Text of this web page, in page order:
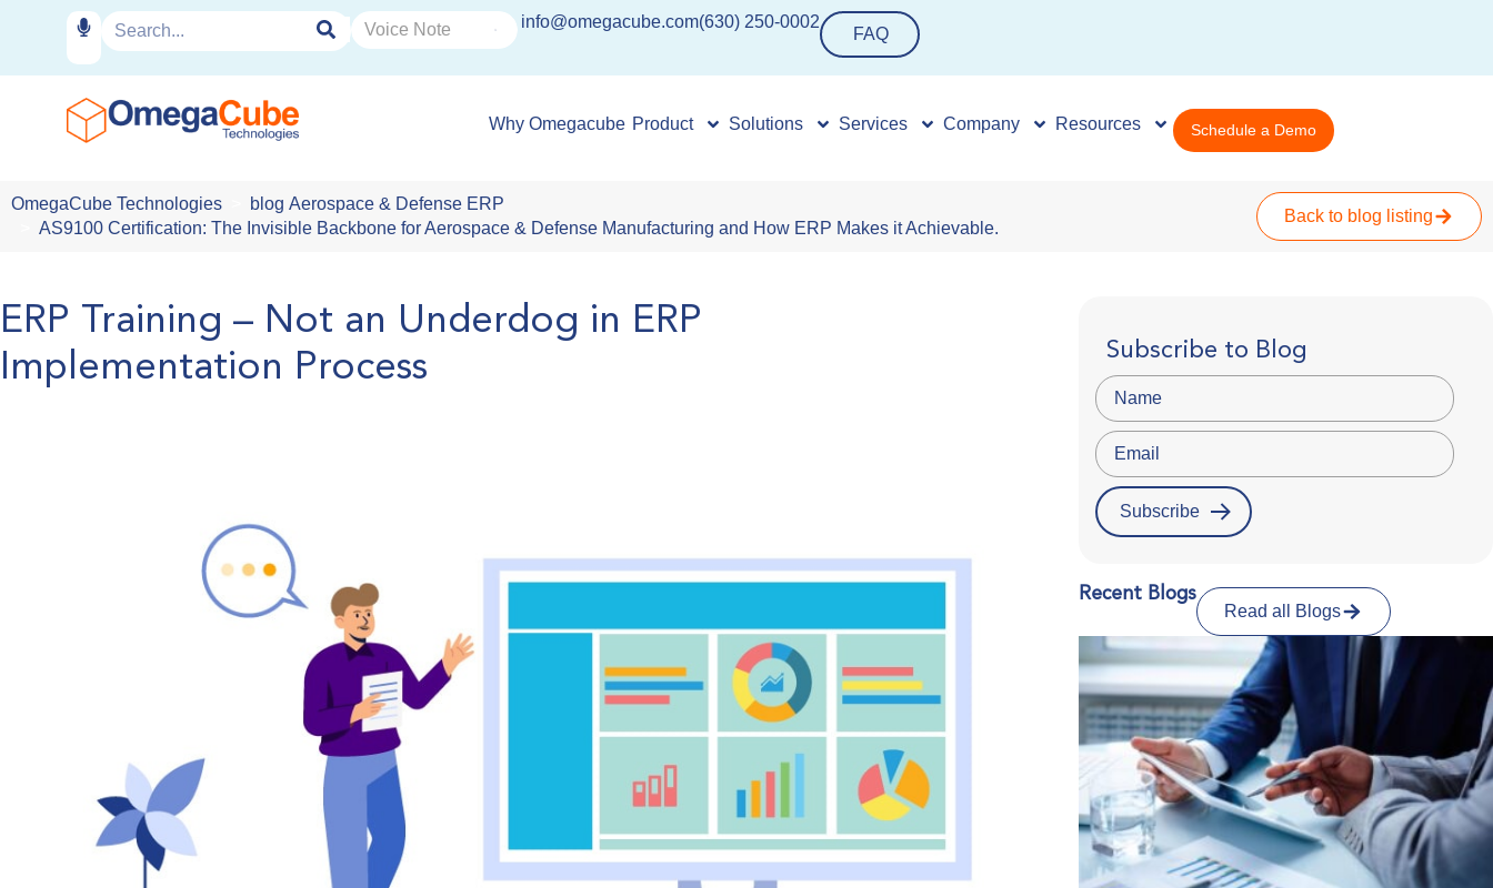
info@omegacube.com(630) 250-0002
FAQ
Why Omegacube Product Solutions Services Company Resources Schedule a Demo
OmegaCube Technologies blog Aerospace & Defense ERP
AS9100 Certification: The Invisible Backbone for Aerospace & Defense Manufacturing and How ERP Makes it Achievable.
Back to blog listing
ERP Training – Not an Underdog in ERP
Implementation Process
Subscribe to Blog
Recent Blogs
Read all Blogs